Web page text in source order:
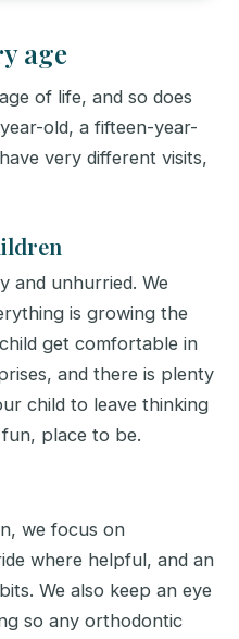
age
of life, and so does
old, a fifteen-year-
very different visits,
and unhurried. We
is growing the
get comfortable in
and there is plenty
child to leave thinking
place to be.
we focus on
where helpful, and an
We also keep an eye
so any orthodontic